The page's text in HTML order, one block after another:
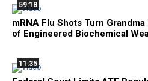
59:18
mRNA Flu Shots Turn Grandma
of Engineered Biochemical
11:35